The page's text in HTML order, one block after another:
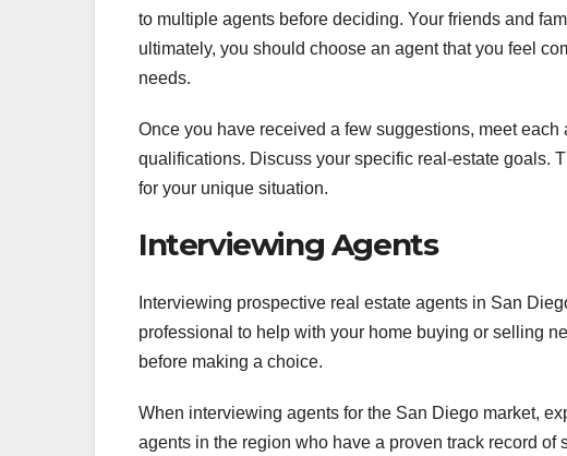
to multiple agents before deciding. Your friends and
ultimately, you should choose an agent that you feel
needs.
Once you have received a few suggestions, meet
qualifications. Discuss your specific real-estate goals.
for your unique situation.
Interviewing Agents
Interviewing prospective real estate agents in San
professional to help with your home buying or selling
before making a choice.
When interviewing agents for the San Diego market,
agents in the region who have a proven track record